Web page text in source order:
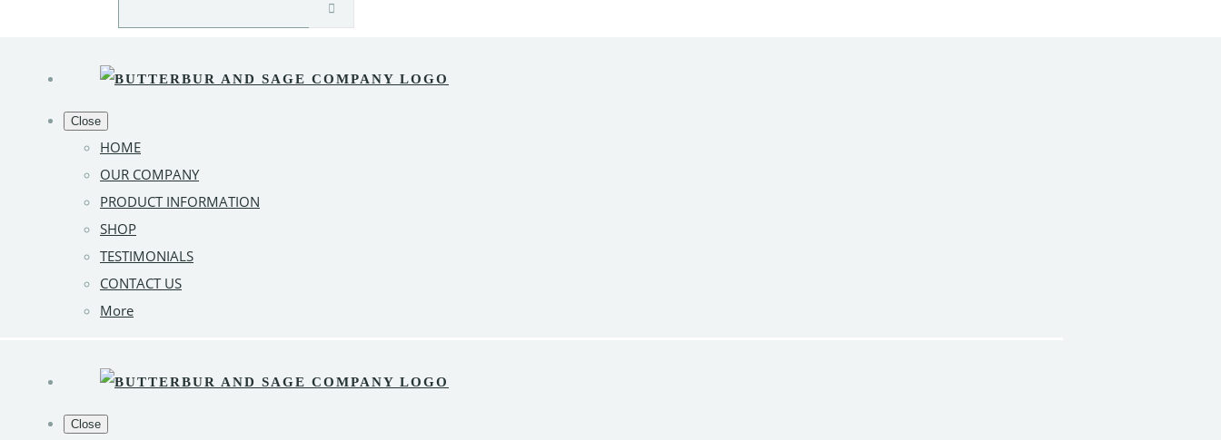
Close
HOME
OUR COMPANY
PRODUCT INFORMATION
SHOP
TESTIMONIALS
CONTACT US
More
Close